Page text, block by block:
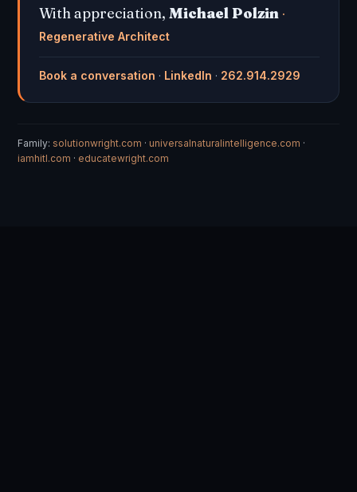
With appreciation, Michael Polzin ·
Regenerative Architect
Book a conversation · LinkedIn · 262.914.2929
Family: solutionwright.com · universalnaturalintelligence.com ·
iamhitl.com · educatewright.com